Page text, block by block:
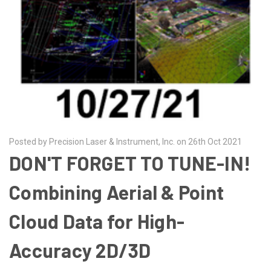
Posted by Precision Laser & Instrument, Inc. on 26th Oct 2021
DON'T FORGET TO TUNE-IN!
Combining Aerial & Point
Cloud Data for High-
Accuracy 2D/3D